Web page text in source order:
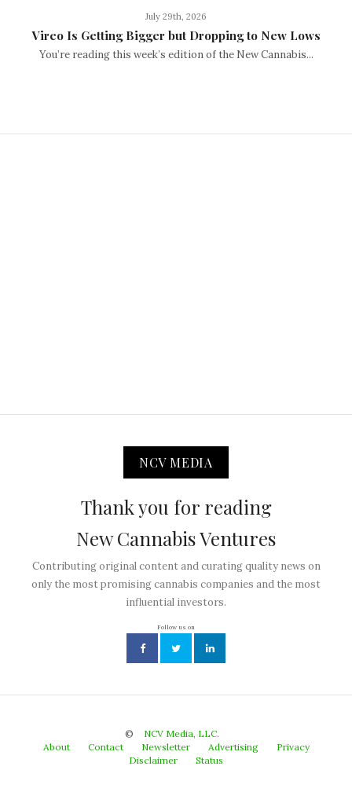
July 29th, 2026
Vireo Is Getting Bigger but Dropping to New Lows
You’re reading this week’s edition of the New Cannabis...
NCV MEDIA
Thank you for reading
New Cannabis Ventures
Contributing original content and curating quality news on
only the most promising cannabis companies and the most
influential investors.
Follow us on
©
NCV Media, LLC.
About
Contact Newsletter Advertising
Privacy
Disclaimer
Status